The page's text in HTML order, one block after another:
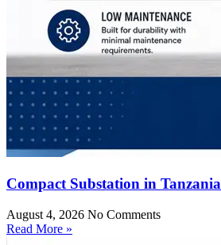
Compact Substation in Tanzania
August 4, 2026 No Comments
Read More »